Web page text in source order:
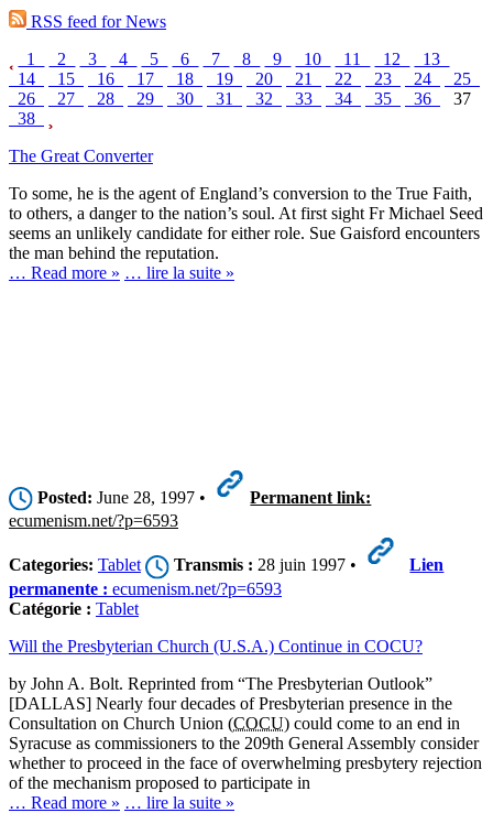
RSS feed for News
1
2 3 4 5 6 7 8 9 10 11 12
13
14
15 16 17 18 19 20 21 22 23 24
25
26
27 28 29 30 31 32 33 34 35 36
37
38
The Great Converter
To some, he is the agent of England’s conversion to the True Faith,
to others, a danger to the nation’s soul. At first sight Fr Michael Seed
seems an unlikely candidate for either role. Sue Gaisford encounters
the man behind the reputation.
… Read more » … lire la suite »
Posted: June 28, 1997 •
Permanent link:
ecumenism.net/?p=6593
Categories: Tablet Transmis : 28 juin 1997 •
Lien
permanente : ecumenism.net/?p=6593
Catégorie : Tablet
Will the Presbyterian Church (U.S.A.) Continue in COCU?
by John A. Bolt. Reprinted from “The Presbyterian Outlook”
[DALLAS] Nearly four decades of Presbyterian presence in the
Consultation on Church Union (COCU) could come to an end in
Syracuse as commissioners to the 209th General Assembly consider
whether to proceed in the face of overwhelming presbytery rejection
of the mechanism proposed to participate in
… Read more » … lire la suite »